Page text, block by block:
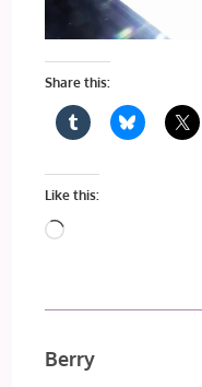
Share this:
Like this:
Loading…
Berry